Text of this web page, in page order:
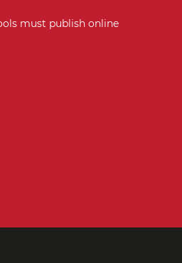
must publish online